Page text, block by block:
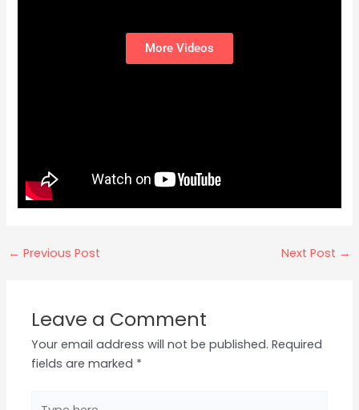
More Videos
← Previous Post Next Post →
Leave a Comment
Your email address will not be published. Required
fields are marked *